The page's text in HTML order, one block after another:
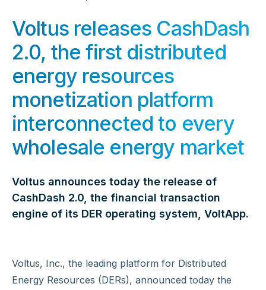
Voltus releases CashDash
2.0, the first distributed
energy resources
monetization platform
interconnected to every
wholesale energy market
Voltus announces today the release of
CashDash 2.0, the financial transaction
engine of its DER operating system, VoltApp.
Voltus, Inc., the leading platform for Distributed
Energy Resources (DERs), announced today the